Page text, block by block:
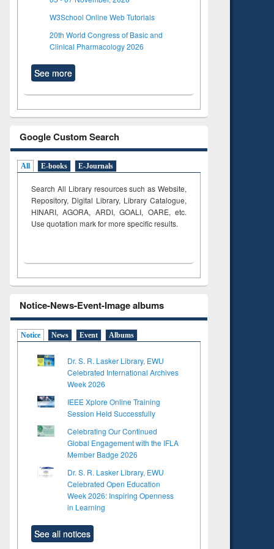
W3School Online Web Tutorials
20th World Congress of Basic and
Clinical Pharmacology 2026
See more
Google Custom Search
All E-books E-Journals
Search All Library resources such as Website,
Repository, Digital Library, Library Catalogue,
HINARI, AGORA, ARDI,GOALI, OARE, etc.
Use quotation mark for more specific results.
Notice-News-Event-Image albums
Notice News Event Albums
Dr. S. R. Lasker Library, EWU
Celebrated International Archives
Week 2026
IEEE Xplore Online Training
Session Held Successfully
Celebrating Our Continued
Global Engagement with the IFLA
Member Badge 2026
Dr. S. R. Lasker Library, EWU
Celebrated Open Education
Week 2026: Inspiring Openness
in Learning
See all notices